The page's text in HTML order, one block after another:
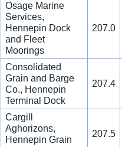
Osage Marine
Services,
Hennepin Dock
and Fleet
Moorings
207.0
Consolidated
Grain and Barge
Co., Hennepin
Terminal Dock
207.4
Cargill
Aghorizons,
Hennepin Grain
207.5